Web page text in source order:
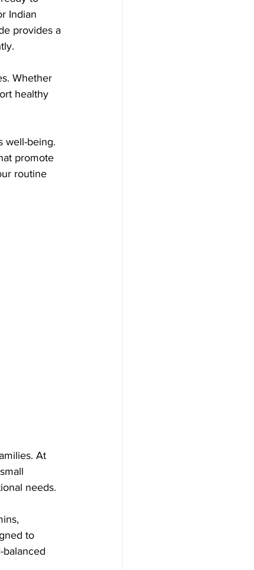
Indian
provides a
Whether
healthy
well-being.
promote
routine
At
needs.
to
balanced